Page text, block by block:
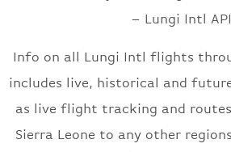
– Lungi Intl API
Info on all Lungi Intl flights
includes live, historical and
as live flight tracking and
Sierra Leone to any other